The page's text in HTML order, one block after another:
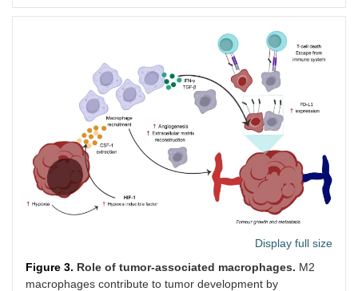
Display full size
Figure 3. Role of tumor-associated macrophages. M2
macrophages contribute to tumor development by